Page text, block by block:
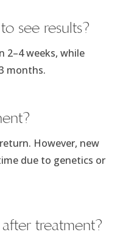
see results?
2–4 weeks, while
months.
However, new
due to genetics or
treatment?